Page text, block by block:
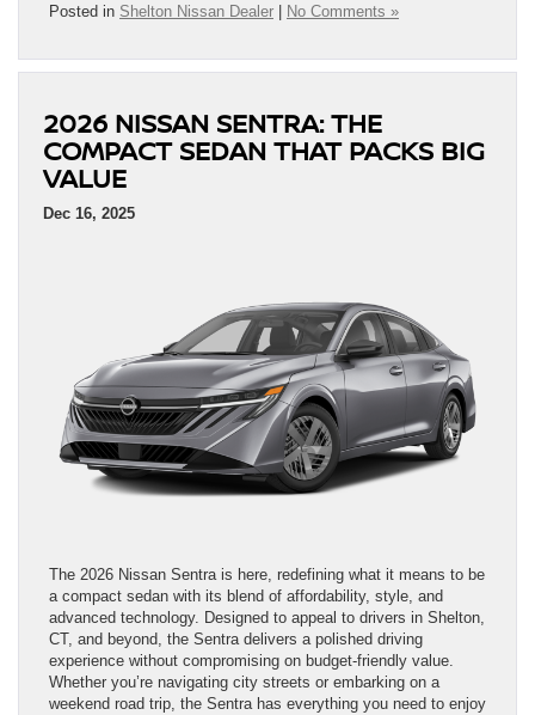
Posted in Shelton Nissan Dealer | No Comments »
2026 NISSAN SENTRA: THE
COMPACT SEDAN THAT PACKS BIG
VALUE
Dec 16, 2025
The 2026 Nissan Sentra is here, redefining what it means to be
a compact sedan with its blend of affordability, style, and
advanced technology. Designed to appeal to drivers in Shelton,
CT, and beyond, the Sentra delivers a polished driving
experience without compromising on budget-friendly value.
Whether you’re navigating city streets or embarking on a
weekend road trip, the Sentra has everything you need to enjoy